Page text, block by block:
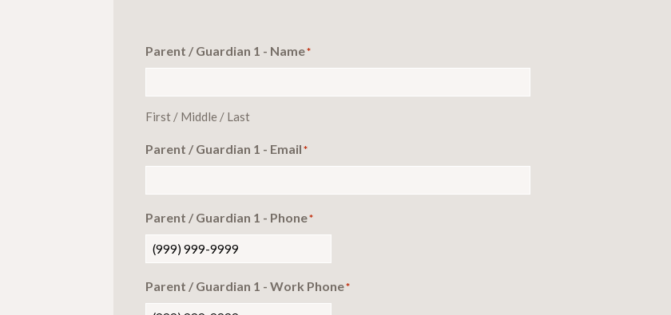
Parent / Guardian 1 - Name*
First / Middle / Last
Parent / Guardian 1 - Email*
Parent / Guardian 1 - Phone*
Parent / Guardian 1 - Work Phone*